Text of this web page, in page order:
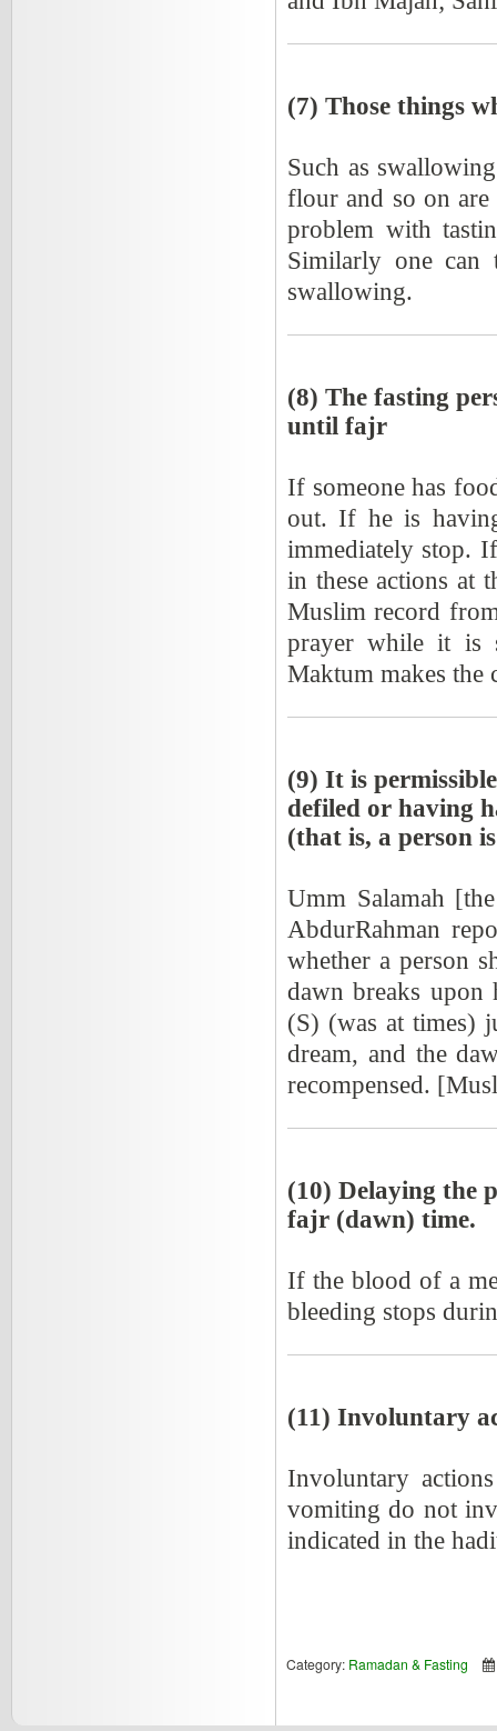
(7) Those things
Such as
flour and so on
problem with
Similarly one can
swallowing.
(8) The fasting
until fajr
If someone has
out. If he is
immediately stop.
in these actions at
Muslim record
prayer while it is
Maktum makes the
(9) It is
defiled or having
(that is, a person
Umm Salamah
AbdurRahman
whether a person
dawn breaks upon
(S) (was at times)
dream, and the
recompensed.
(10) Delaying the
fajr (dawn) time.
If the blood of a
bleeding stops
(11) Involuntary
Involuntary
vomiting do not
indicated in the
Category: Ramadan & Fasting